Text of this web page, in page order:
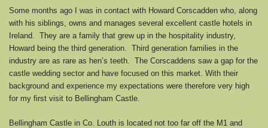
Some months ago I was in contact with Howard Corscadden who, along
with his siblings, owns and manages several excellent castle hotels in
Ireland. They are a family that grew up in the hospitality industry,
Howard being the third generation. Third generation families in the
industry are as rare as hen’s teeth. The Corscaddens saw a gap for the
castle wedding sector and have focused on this market. With their
background and experience my expectations were therefore very high
for my first visit to Bellingham Castle.
Bellingham Castle in Co. Louth is located not too far off the M1 and